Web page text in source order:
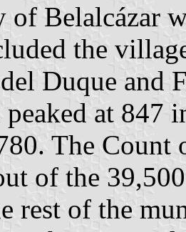
of Belalcázar
the
Duque and
at 847
The Count
of the
rest of the